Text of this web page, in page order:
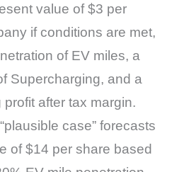
value of $3 per
if conditions are met,
of EV miles, a
Supercharging, and a
after tax margin.
case” forecasts
of $14 per share based